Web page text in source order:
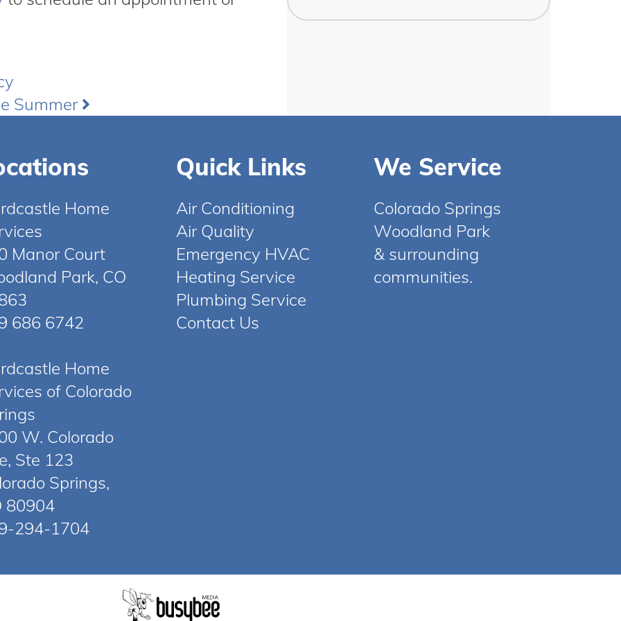
Summer
Home
Manor Court
Park, CO
686 6742
Home
of Colorado
W. Colorado
Ste 123
Springs,
80904
294-1704
Quick Links
Air Conditioning
Air Quality
Emergency HVAC
Heating Service
Plumbing Service
Contact Us
We Service
Colorado Springs
Woodland Park
& surrounding
communities.